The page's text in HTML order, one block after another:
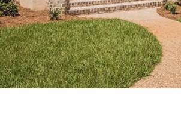
the period of living in such a house.